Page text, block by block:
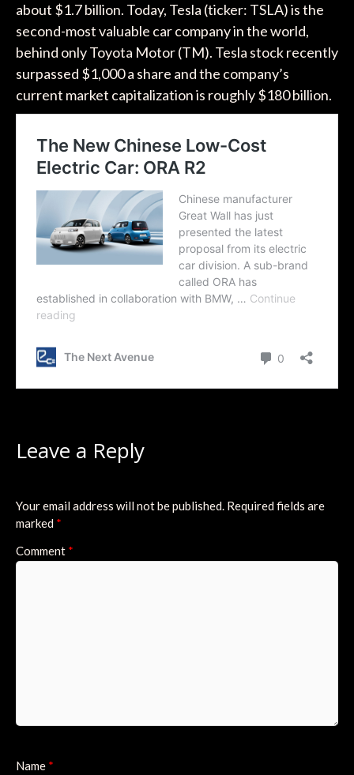
about $1.7 billion. Today, Tesla (ticker: TSLA) is the
second-most valuable car company in the world,
behind only Toyota Motor (TM). Tesla stock recently
surpassed $1,000 a share and the company’s
current market capitalization is roughly $180 billion.
Leave a Reply
Your email address will not be published. Required fields are
marked *
Comment *
Name *